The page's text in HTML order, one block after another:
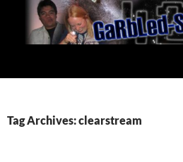
content
Tag Archives: clearstream